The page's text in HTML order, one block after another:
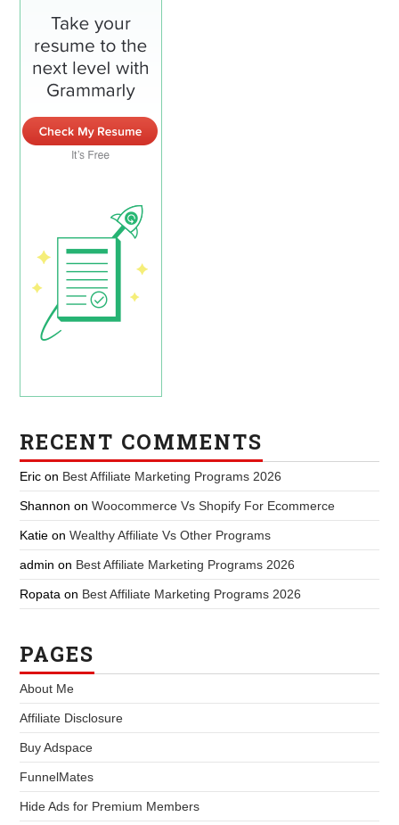
RECENT COMMENTS
Eric on Best Affiliate Marketing Programs 2026
Shannon onWoocommerce Vs Shopify For Ecommerce
Katie onWealthy Affiliate Vs Other Programs
admin on Best Affiliate Marketing Programs 2026
Ropata on Best Affiliate Marketing Programs 2026
PAGES
About Me
Affiliate Disclosure
Buy Adspace
FunnelMates
Hide Ads for Premium Members